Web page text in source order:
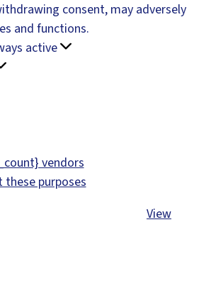
consent, may adversely
and functions.
active
vendors
purposes
View